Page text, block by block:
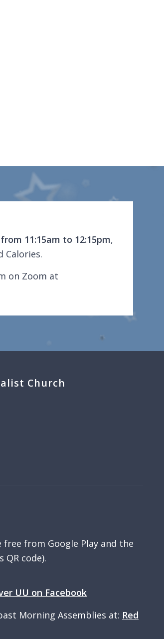
11:15am to 12:15pm,
Calories.
on Zoom at
Church
free from Google Play and the
QR code).
UU on Facebook
Morning Assemblies at: Red